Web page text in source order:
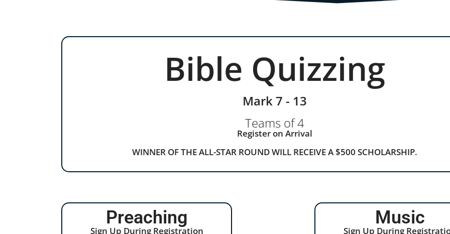
Bible Quizzing
Mark 7 - 13
Teams of 4
Register on Arrival
WINNER OF THE ALL-STAR ROUND WILL RECEIVE A $500 SCHOLARSHIP.
Preaching
Sign Up During Registration
Music
Sign Up During